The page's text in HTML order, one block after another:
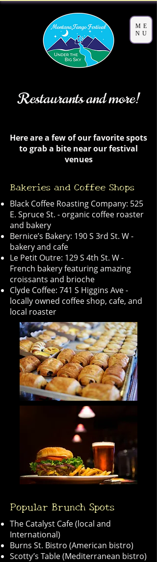
ME
NU
Restaurants and more!
Here are a few of our favorite spots
to grab a bite near our festival
venues
Bakeries and Coffee Shops
Black Coffee Roasting Company: 525
E. Spruce St. - organic coffee roaster
and bakery
Bernice’s Bakery: 190 S 3rd St. W -
bakery and cafe
Le Petit Outre: 129 S 4th St. W -
French bakery featuring amazing
croissants and brioche
Clyde Coffee: 741 S Higgins Ave -
locally owned coffee shop, cafe, and
local roaster
Popular Brunch Spots
The Catalyst Cafe (local and
International)
Burns St. Bistro (American bistro)
Scotty’s Table (Mediterranean bistro)